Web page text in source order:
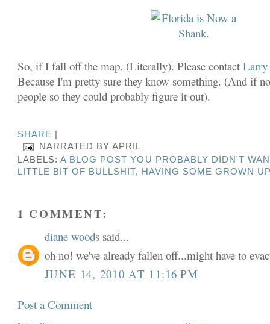
So, if I fall off the map. (Literally). Please contactLarry
Because I'm pretty sure they know something. (And if
people so they could probably figure it out).
SHARE
NARRATED BYAPRIL
LABELS:A BLOG POST YOU PROBABLY DIDN'T
LITTLE BIT OF BULLSHIT, HAVING SOME GROWN
1 COMMENT:
diane woods said...
oh no! we've already fallen off...might have to
JUNE 14, 2010 AT 11:16 PM
Post a Comment